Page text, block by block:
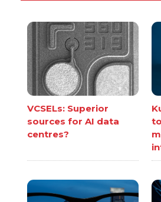
VCSELs: Superior
sources for AI data
centres?